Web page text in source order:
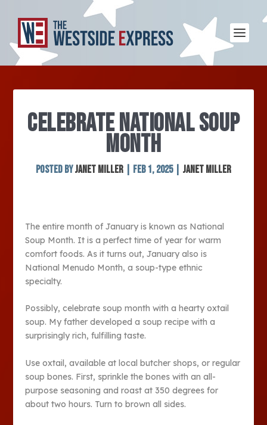
CELEBRATE NATIONAL SOUP
MONTH
Posted byJanet Miller Feb 1, 2025| Janet Miller
The entire month of January is known as National
Soup Month. It is a perfect time of year for warm
comfort foods. As it turns out, January also is
National Menudo Month, a soup-type ethnic
specialty.
Possibly, celebrate soup month with a hearty oxtail
soup. My father developed a soup recipe with a
surprisingly rich, fulfilling taste.
Use oxtail, available at local butcher shops, or regular
soup bones. First, sprinkle the bones with an all-
purpose seasoning and roast at 350 degrees for
about two hours. Turn to brown all sides.